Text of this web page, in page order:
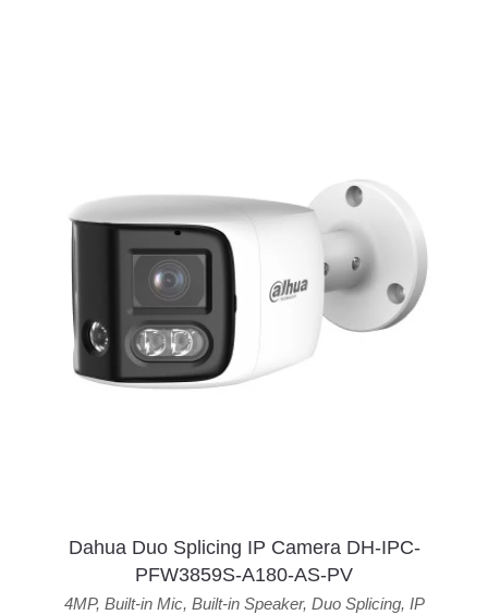
Dahua Duo Splicing IP Camera DH-IPC-
PFW3859S-A180-AS-PV
4MP, Built-in Mic, Built-in Speaker, Duo Splicing, IP